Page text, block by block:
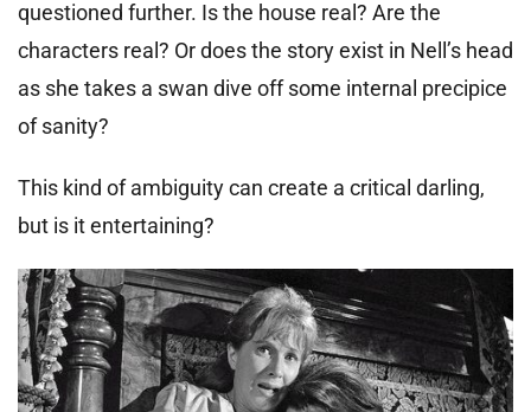
questioned further. Is the house real? Are the
characters real? Or does the story exist in Nell’s head
as she takes a swan dive off some internal precipice
of sanity?
This kind of ambiguity can create a critical darling,
but is it entertaining?